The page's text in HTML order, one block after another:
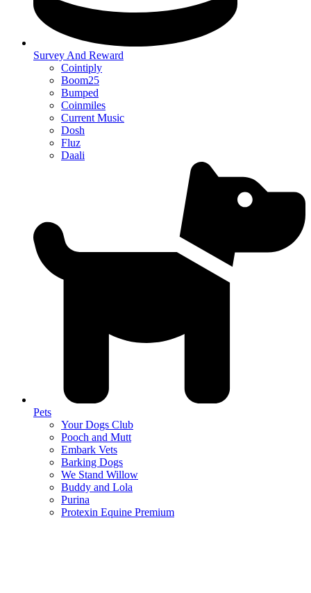
Survey And Reward
Cointiply
Boom25
Bumped
Coinmiles
Current Music
Dosh
Fluz
Daali
Pets
Your Dogs Club
Pooch and Mutt
Embark Vets
Barking Dogs
We Stand Willow
Buddy and Lola
Purina
Protexin Equine Premium